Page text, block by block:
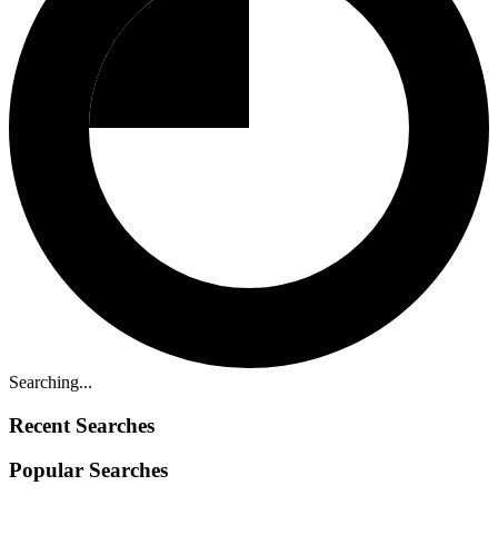
Searching...
Recent Searches
Popular Searches